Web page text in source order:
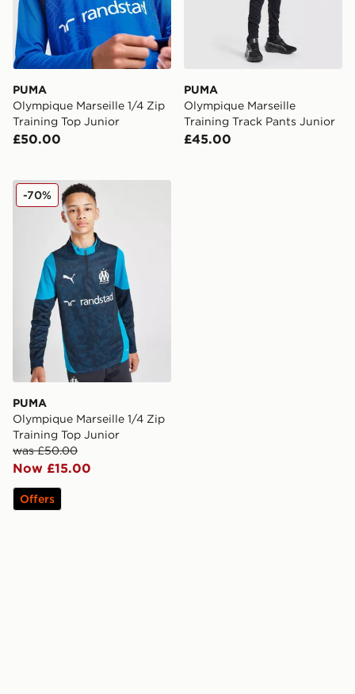
PUMA
Olympique Marseille 1/4 Zip
Training Top Junior
£50.00
PUMA
Olympique Marseille
Training Track Pants Junior
£45.00
PUMA Olympique Marseille 1/4 Zip Training Top Junior
PUMA
Olympique Marseille 1/4 Zip
Training Top Junior
was £50.00
Now £15.00
-70%
Offers